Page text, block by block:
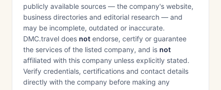
publicly available sources — the company's website,
business directories and editorial research — and
may be incomplete, outdated or inaccurate.
DMC.travel does not endorse, certify or guarantee
the services of the listed company, and is not
affiliated with this company unless explicitly stated.
Verify credentials, certifications and contact details
directly with the company before making any